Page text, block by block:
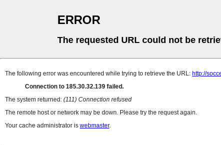
ERROR
The requested URL could not be
The following error was encountered while trying to retrieve the URL: http://
Connection to 185.30.32.139 failed.
The system returned: (111) Connection refused
The remote host or network may be down. Please try the request again.
Your cache administrator is webmaster.